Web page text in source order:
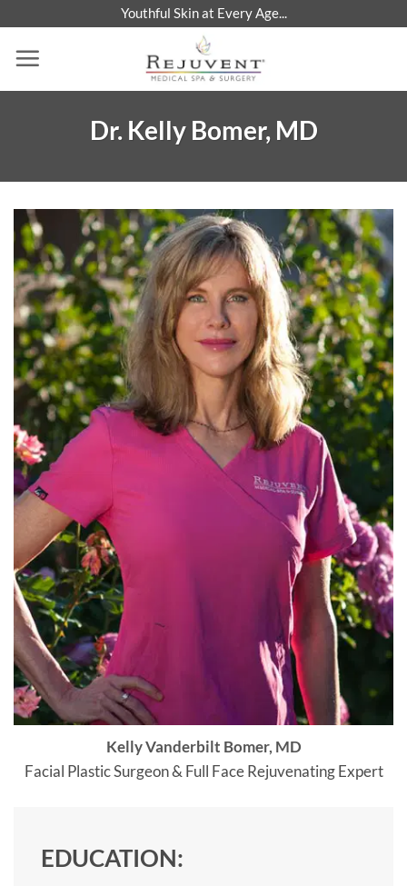
content
Youthful Skin at Every Age...
Dr. Kelly Bomer, MD
Kelly Vanderbilt Bomer, MD
Facial Plastic Surgeon & Full Face Rejuvenating Expert
EDUCATION: